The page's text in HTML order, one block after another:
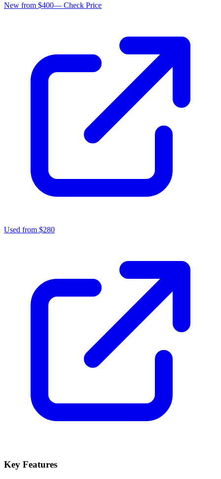
New from $400— Check Price
Used from $280
Key Features